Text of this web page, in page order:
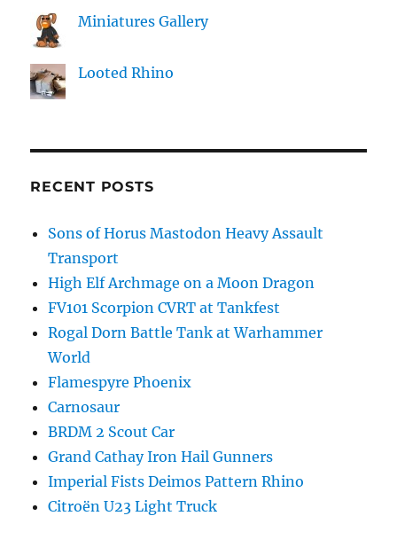
Miniatures Gallery
Looted Rhino
RECENT POSTS
Sons of Horus Mastodon Heavy Assault
Transport
High Elf Archmage on a Moon Dragon
FV101 Scorpion CVRT at Tankfest
Rogal Dorn Battle Tank at Warhammer
World
Flamespyre Phoenix
Carnosaur
BRDM 2 Scout Car
Grand Cathay Iron Hail Gunners
Imperial Fists Deimos Pattern Rhino
Citroën U23 Light Truck